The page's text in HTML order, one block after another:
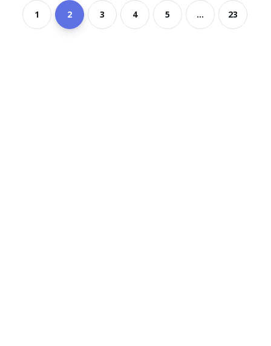
1 2 3 4 5 ... 23